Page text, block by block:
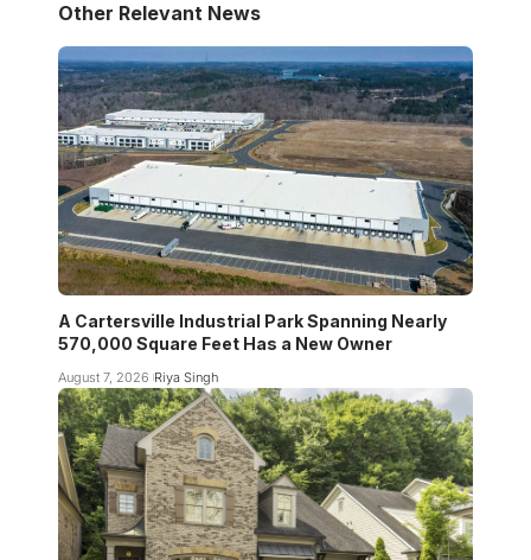
Other Relevant News
A Cartersville Industrial Park Spanning Nearly
570,000 Square Feet Has a New Owner
August 7, 2026 Riya Singh